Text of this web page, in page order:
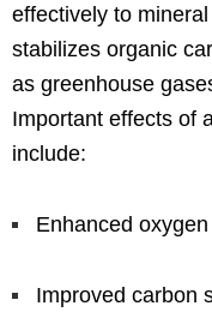
effectively to
stabilizes organic
as greenhouse
Important effects of
include:
Enhanced
Improved carbon